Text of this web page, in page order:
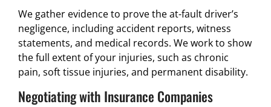
We gather evidence to prove the at-fault driver’s
negligence, including accident reports, witness
statements, and medical records. We work to show
the full extent of your injuries, such as chronic
pain, soft tissue injuries, and permanent disability.
Negotiating with Insurance Companies